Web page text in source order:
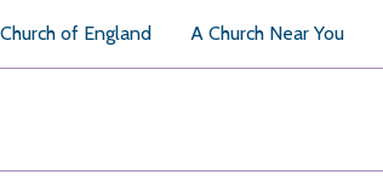
of England A Church Near You